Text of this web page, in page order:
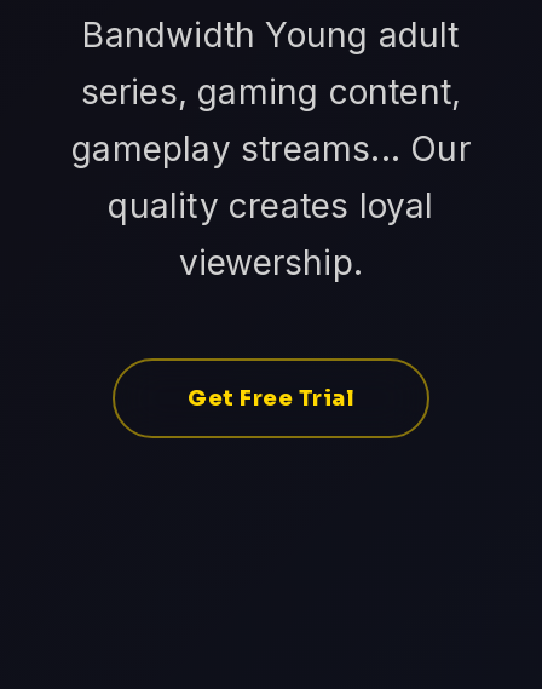
Bandwidth Young adult
series, gaming content,
gameplay streams... Our
quality creates loyal
viewership.
Get Free Trial